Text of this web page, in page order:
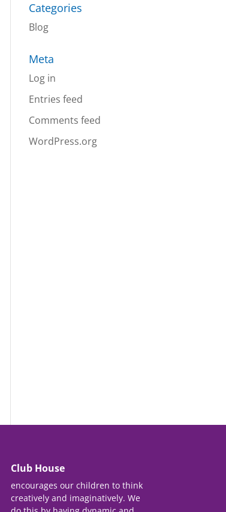
Categories
Blog
Meta
Log in
Entries feed
Comments feed
WordPress.org
Club House
encourages our children to think
creatively and imaginatively. We